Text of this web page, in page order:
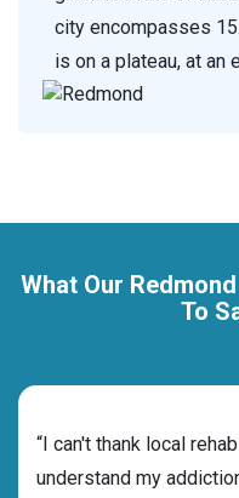
city encompasses
is on a plateau, at an
What Our
To
“I can't thank local
understand my